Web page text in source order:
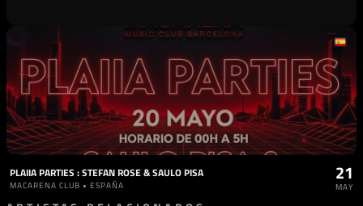
PLAIIA PARTIES : STEFAN ROSE & SAULO PISA
MACARENA CLUB • ESPAÑA
21
MAY